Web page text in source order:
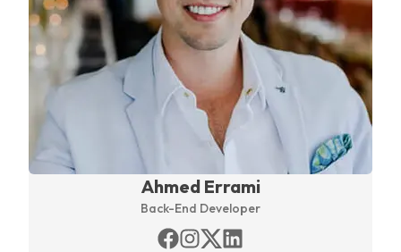
Ahmed Errami
Back-End Developer